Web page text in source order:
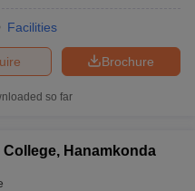
Facilities
Brochure
so far
College, Hanamkonda